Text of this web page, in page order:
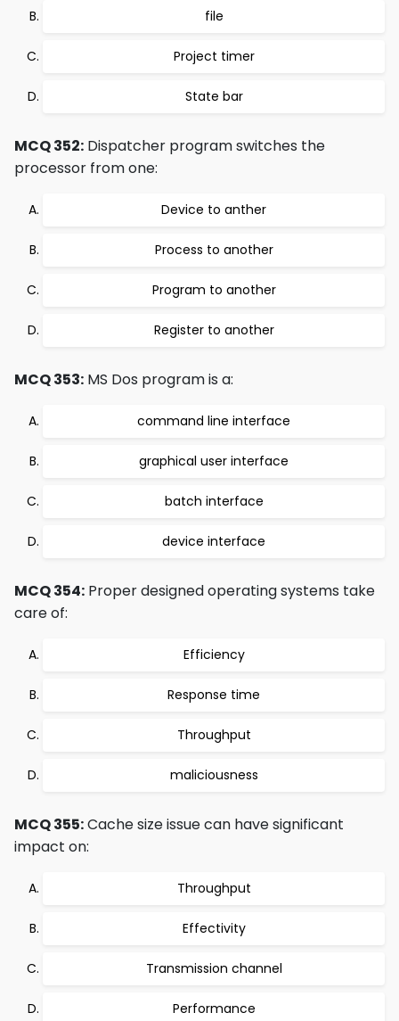
file
Project timer
State bar
MCQ 352: Dispatcher program switches the
processor from one:
Device to anther
Process to another
Program to another
Register to another
MCQ 353: MS Dos program is a:
command line interface
graphical user interface
batch interface
device interface
MCQ 354: Proper designed operating systems take
care of:
Efficiency
Response time
Throughput
maliciousness
MCQ 355:Cache size issue can have significant
impact on:
Throughput
Effectivity
Transmission channel
Performance